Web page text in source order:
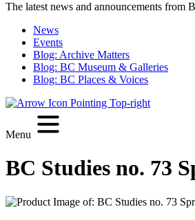
The latest news and announcements from
News
Events
Blog: Archive Matters
Blog: BC Museum & Galleries
Blog: BC Places & Voices
Menu
BC Studies no. 73